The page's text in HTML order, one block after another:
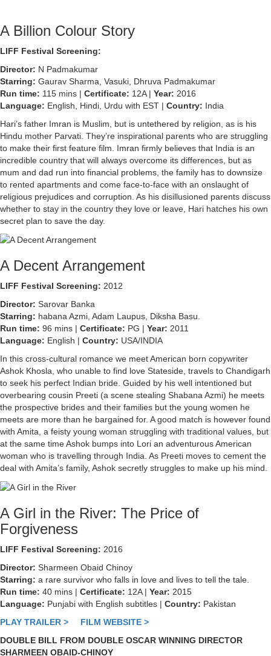
A Billion Colour Story
LIFF Festival Screening:
Director: N Padmakumar
Starring: Gaurav Sharma, Vasuki, Dhruva Padmakumar
Run time: 115 mins | Certificate: 12A | Year: 2016
Language: English, Hindi, Urdu with EST | Country: India
Hari’s father Imran is Muslim, but is untethered by religion, as is his
Hindu mother Parvati. They’re inspirational parents who are struggling
to make their first feature film. Imran firmly believes that India is an
incredible country that will always overcome its differences, but as
mum and dad run into financial problems, the family has to downsize
to rented apartments and come face-to-face with an onslaught of
religious prejudices and corruption. As his disillusioned parents discuss
whether to stay in the country they love or leave, Hari hatches his own
secret plan to save the day.
A Decent Arrangement
LIFF Festival Screening: 2012
Director: Sarovar Banka
Starring: habana Azmi, Adam Laupus, Diksha Basu.
Run time: 96 mins | Certificate: PG | Year: 2011
Language: English | Country: USA/INDIA
In this cross-cultural romance we meet American born copywriter
Ashok Khosla, who unable to find love Stateside, travels to Chandigarh
to seek his perfect Indian bride. Guided by his well intentioned but
overbearing cousin Preeti (a scene stealing Shabana Azmi) he meets
the prospective brides and their families but the young women he
meets are more than he bargained for. A good match is however found
with Amita, a feisty young woman struggling with traditional values, but
at the same time Ashok bumps into Lori an adventurous American
woman who is travelling through India. As Preeti moves to cement the
deal with Amita’s family, Ashok secretly struggles to make up his mind.
A Girl in the River: The Price of
Forgiveness
LIFF Festival Screening: 2016
Director: Sharmeen Obaid Chinoy
Starring: a rare survivor who falls in love and lives to tell the tale.
Run time: 40 mins | Certificate: 12A | Year: 2015
Language: Punjabi with English subtitles | Country: Pakistan
PLAY TRAILER >
FILM WEBSITE >
DOUBLE BILL FROM DOUBLE OSCAR WINNING DIRECTOR
SHARMEEN OBAID-CHINOY